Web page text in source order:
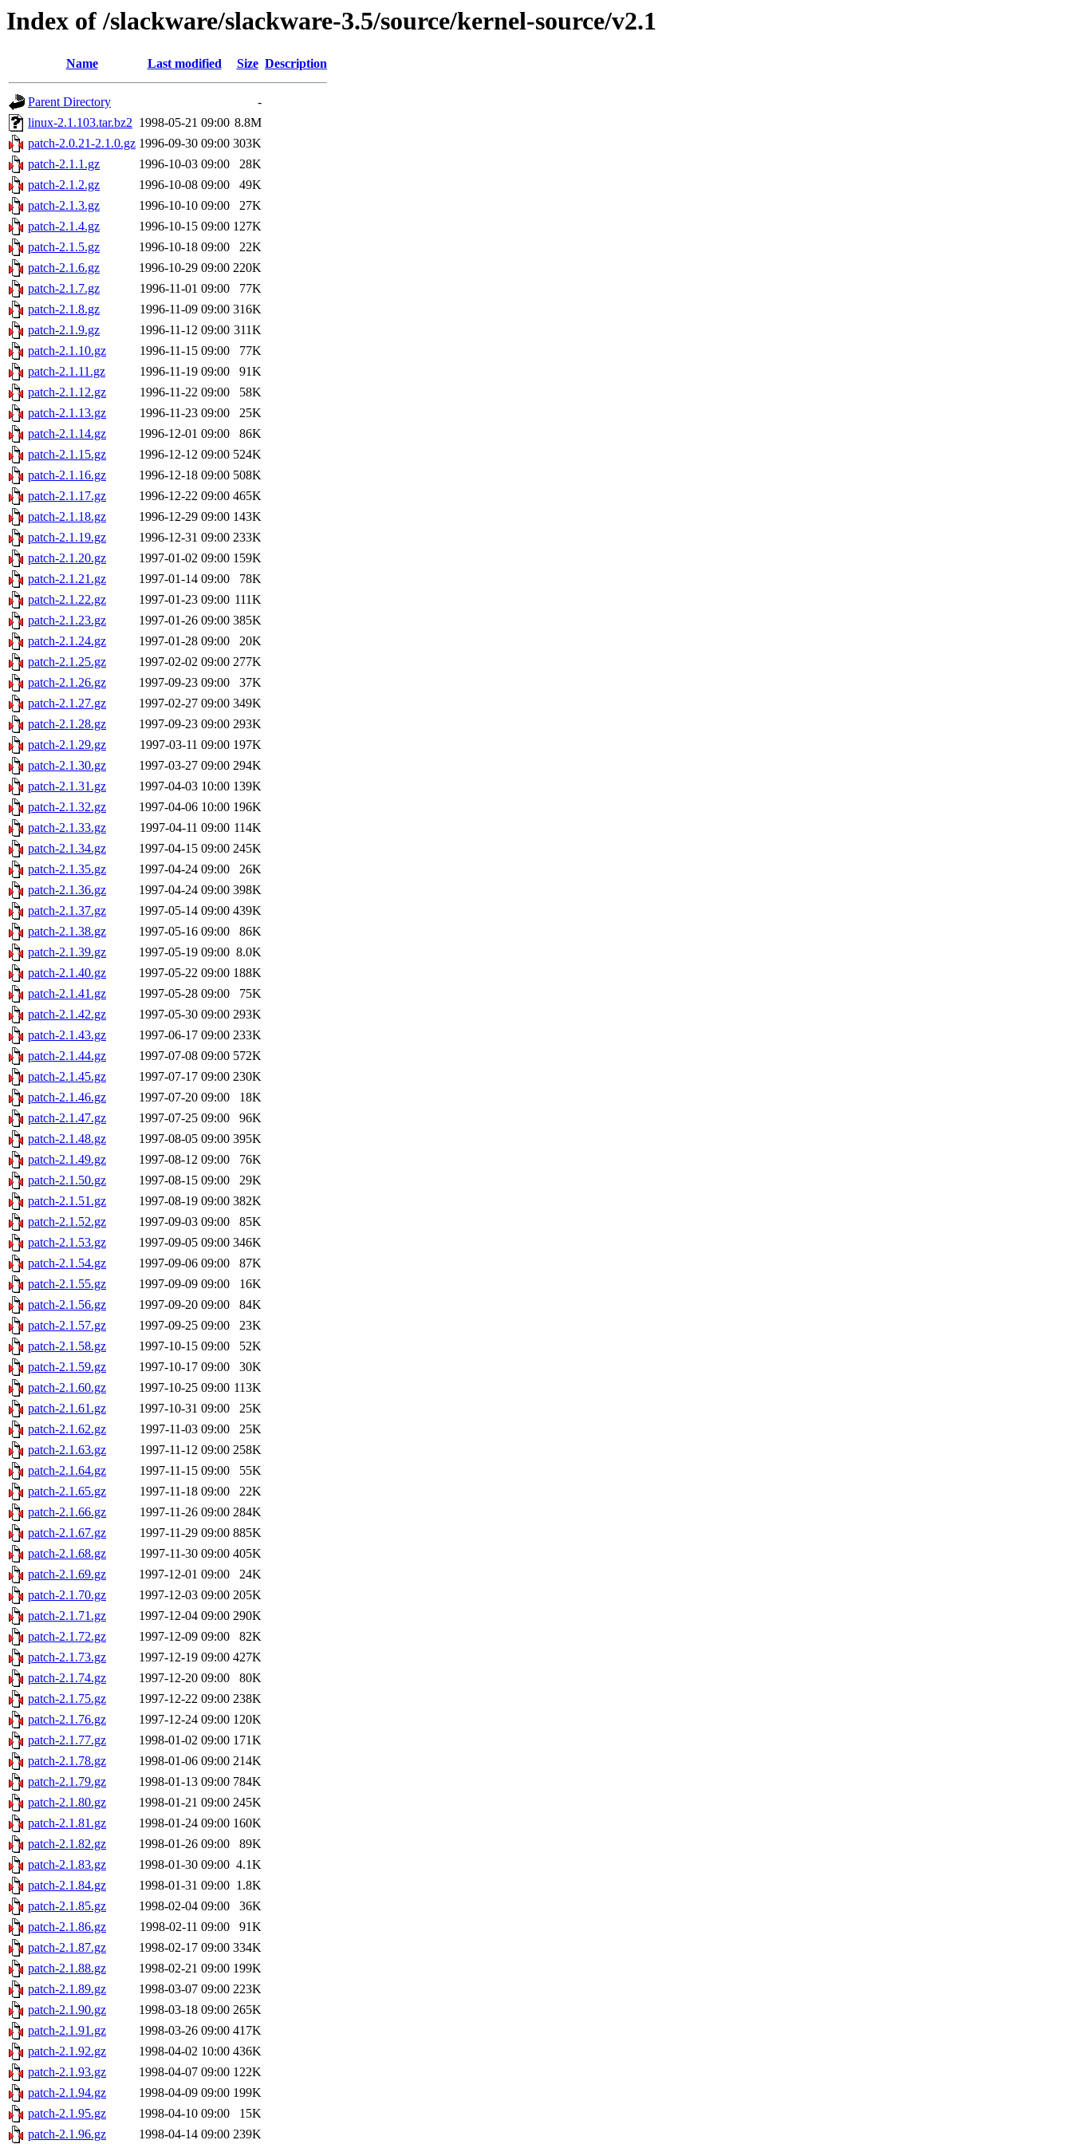
Index of /slackware/slackware-3.5/source/kernel-source/v2.1
Name Last modified Size Description
Parent Directory
-
linux-2.1.103.tar.bz2 1998-05-21 09:00 8.8M
patch-2.0.21-2.1.0.gz 1996-09-30 09:00 303K
patch-2.1.1.gz
1996-10-03 09:00
28K
patch-2.1.2.gz
1996-10-08 09:00
49K
patch-2.1.3.gz
1996-10-10 09:00
27K
patch-2.1.4.gz
1996-10-15 09:00 127K
patch-2.1.5.gz
1996-10-18 09:00
22K
patch-2.1.6.gz
1996-10-29 09:00 220K
patch-2.1.7.gz
1996-11-01 09:00
77K
patch-2.1.8.gz
1996-11-09 09:00 316K
patch-2.1.9.gz
1996-11-12 09:00 311K
patch-2.1.10.gz
1996-11-15 09:00
77K
patch-2.1.11.gz
1996-11-19 09:00
91K
patch-2.1.12.gz
1996-11-22 09:00
58K
patch-2.1.13.gz
1996-11-23 09:00
25K
patch-2.1.14.gz
1996-12-01 09:00
86K
patch-2.1.15.gz
1996-12-12 09:00 524K
patch-2.1.16.gz
1996-12-18 09:00 508K
patch-2.1.17.gz
1996-12-22 09:00 465K
patch-2.1.18.gz
1996-12-29 09:00 143K
patch-2.1.19.gz
1996-12-31 09:00 233K
patch-2.1.20.gz
1997-01-02 09:00 159K
patch-2.1.21.gz
1997-01-14 09:00
78K
patch-2.1.22.gz
1997-01-23 09:00 111K
patch-2.1.23.gz
1997-01-26 09:00 385K
patch-2.1.24.gz
1997-01-28 09:00
20K
patch-2.1.25.gz
1997-02-02 09:00 277K
patch-2.1.26.gz
1997-09-23 09:00
37K
patch-2.1.27.gz
1997-02-27 09:00 349K
patch-2.1.28.gz
1997-09-23 09:00 293K
patch-2.1.29.gz
1997-03-11 09:00 197K
patch-2.1.30.gz
1997-03-27 09:00 294K
patch-2.1.31.gz
1997-04-03 10:00 139K
patch-2.1.32.gz
1997-04-06 10:00 196K
patch-2.1.33.gz
1997-04-11 09:00 114K
patch-2.1.34.gz
1997-04-15 09:00 245K
patch-2.1.35.gz
1997-04-24 09:00
26K
patch-2.1.36.gz
1997-04-24 09:00 398K
patch-2.1.37.gz
1997-05-14 09:00 439K
patch-2.1.38.gz
1997-05-16 09:00
86K
patch-2.1.39.gz
1997-05-19 09:00 8.0K
patch-2.1.40.gz
1997-05-22 09:00 188K
patch-2.1.41.gz
1997-05-28 09:00
75K
patch-2.1.42.gz
1997-05-30 09:00 293K
patch-2.1.43.gz
1997-06-17 09:00 233K
patch-2.1.44.gz
1997-07-08 09:00 572K
patch-2.1.45.gz
1997-07-17 09:00 230K
patch-2.1.46.gz
1997-07-20 09:00
18K
patch-2.1.47.gz
1997-07-25 09:00
96K
patch-2.1.48.gz
1997-08-05 09:00 395K
patch-2.1.49.gz
1997-08-12 09:00
76K
patch-2.1.50.gz
1997-08-15 09:00
29K
patch-2.1.51.gz
1997-08-19 09:00 382K
patch-2.1.52.gz
1997-09-03 09:00
85K
patch-2.1.53.gz
1997-09-05 09:00 346K
patch-2.1.54.gz
1997-09-06 09:00
87K
patch-2.1.55.gz
1997-09-09 09:00
16K
patch-2.1.56.gz
1997-09-20 09:00
84K
patch-2.1.57.gz
1997-09-25 09:00
23K
patch-2.1.58.gz
1997-10-15 09:00
52K
patch-2.1.59.gz
1997-10-17 09:00
30K
patch-2.1.60.gz
1997-10-25 09:00 113K
patch-2.1.61.gz
1997-10-31 09:00
25K
patch-2.1.62.gz
1997-11-03 09:00
25K
patch-2.1.63.gz
1997-11-12 09:00 258K
patch-2.1.64.gz
1997-11-15 09:00
55K
patch-2.1.65.gz
1997-11-18 09:00
22K
patch-2.1.66.gz
1997-11-26 09:00 284K
patch-2.1.67.gz
1997-11-29 09:00 885K
patch-2.1.68.gz
1997-11-30 09:00 405K
patch-2.1.69.gz
1997-12-01 09:00
24K
patch-2.1.70.gz
1997-12-03 09:00 205K
patch-2.1.71.gz
1997-12-04 09:00 290K
patch-2.1.72.gz
1997-12-09 09:00
82K
patch-2.1.73.gz
1997-12-19 09:00 427K
patch-2.1.74.gz
1997-12-20 09:00
80K
patch-2.1.75.gz
1997-12-22 09:00 238K
patch-2.1.76.gz
1997-12-24 09:00 120K
patch-2.1.77.gz
1998-01-02 09:00 171K
patch-2.1.78.gz
1998-01-06 09:00 214K
patch-2.1.79.gz
1998-01-13 09:00 784K
patch-2.1.80.gz
1998-01-21 09:00 245K
patch-2.1.81.gz
1998-01-24 09:00 160K
patch-2.1.82.gz
1998-01-26 09:00
89K
patch-2.1.83.gz
1998-01-30 09:00 4.1K
patch-2.1.84.gz
1998-01-31 09:00 1.8K
patch-2.1.85.gz
1998-02-04 09:00
36K
patch-2.1.86.gz
1998-02-11 09:00
91K
patch-2.1.87.gz
1998-02-17 09:00 334K
patch-2.1.88.gz
1998-02-21 09:00 199K
patch-2.1.89.gz
1998-03-07 09:00 223K
patch-2.1.90.gz
1998-03-18 09:00 265K
patch-2.1.91.gz
1998-03-26 09:00 417K
patch-2.1.92.gz
1998-04-02 10:00 436K
patch-2.1.93.gz
1998-04-07 09:00 122K
patch-2.1.94.gz
1998-04-09 09:00 199K
patch-2.1.95.gz
1998-04-10 09:00
15K
patch-2.1.96.gz
1998-04-14 09:00 239K